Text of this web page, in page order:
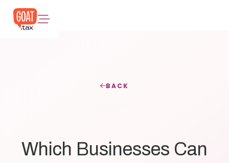
BACK
Which Businesses Can